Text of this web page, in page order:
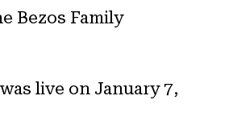
Bezos Family
live on January 7,